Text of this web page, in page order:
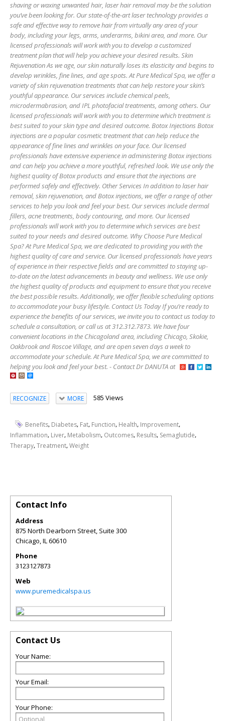
shaving or waxing unwanted hair, laser hair removal may be the solution
you’ve been looking for. Our state-of-the-art laser technology provides a
safe and effective way to remove hair from virtually any area of your
body, including your legs, arms, underarms, bikini area, and more. Our
licensed professionals will work with you to develop a customized
treatment plan that will help you achieve your desired results. Skin
Rejuvenation As we age, our skin naturally loses its elasticity and begins to
develop wrinkles, fine lines, and age spots. At Pure Medical Spa, we offer a
variety of skin rejuvenation treatments that can help restore your skin’s
youthful appearance. Our services include chemical peels,
microdermabrasion, and IPL photofacial treatments, among others. Our
licensed professionals will work with you to determine which treatment is
best suited to your skin type and desired outcome. Botox Injections Botox
injections are a popular cosmetic treatment that can help reduce the
appearance of fine lines and wrinkles on your face. Our licensed
professionals have extensive experience in administering Botox injections
and can help you achieve a more youthful, refreshed look. We use only the
highest quality of Botox products and ensure that the injections are
performed safely and effectively. Other Services In addition to laser hair
removal, skin rejuvenation, and Botox injections, we offer a range of other
services to help you look and feel your best. Our services include dermal
fillers, acne treatments, body contouring, and more. Our licensed
professionals will work with you to determine which services are best
suited to your needs and desired outcome. Why Choose Pure Medical
Spa? At Pure Medical Spa, we are dedicated to providing you with the
highest quality of care and service. Our licensed professionals have years
of experience in their respective fields and are committed to staying up-
to-date on the latest advancements in beauty and wellness. We use only
the highest quality of products and equipment to ensure that you receive
the best possible results. Additionally, we offer flexible scheduling options
to accommodate your busy lifestyle. Contact Us Today If you’re ready to
experience the benefits of our services, we invite you to contact us today to
schedule a consultation, or call us at 312.312.7873. We have four
convenient locations in the Chicagoland area, including Chicago, Skokie,
Oakbrook and Roscoe Village, and are open seven days a week to
accommodate your schedule. At Pure Medical Spa, we are committed to
helping you look and feel your best. - Contact Dr DANUTA at
RECOGNIZE MORE 585 Views
Benefits, Diabetes, Fat, Function, Health, Improvement,
Inflammation, Liver, Metabolism, Outcomes, Results, Semaglutide,
Therapy,Treatment,Weight
Contact Info
Address
875 North Dearborn Street, Suite 300
Chicago,IL60610
Phone
3123127873
Web
www.puremedicalspa.us
Contact Us
Your Name:
Your Email:
Your Phone: